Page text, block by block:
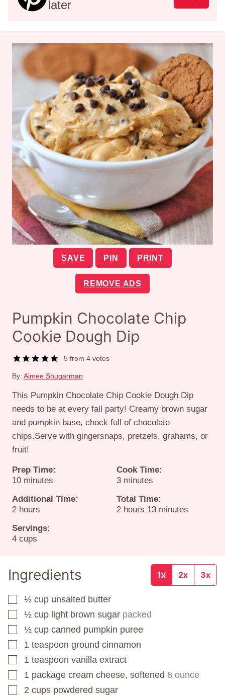
later
SAVE PIN PRINT
REMOVE ADS
Pumpkin Chocolate Chip
Cookie Dough Dip
5 from4 votes
By: Aimee Shugarman
This Pumpkin Chocolate Chip Cookie Dough Dip
needs to be at every fall party! Creamy brown sugar
and pumpkin base, chock full of chocolate
chips.Serve with gingersnaps, pretzels, grahams, or
fruit!
Prep Time:
10minutes
minutes
Cook Time:
3minutes
minutes
Additional Time:
2hours
hours
Total Time:
2hours
hours 13minutes
minutes
Servings:
4 cups
Ingredients 1x 2x 3x
▢
½ cup unsalted butter
▢
½ cup light brown sugar packed
▢
½ cup canned pumpkin puree
▢
1 teaspoon ground cinnamon
▢
1 teaspoon vanilla extract
▢
1 package cream cheese, softened 8 ounce
▢
2 cups powdered sugar